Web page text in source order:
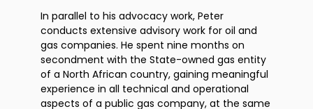
In parallel to his advocacy work, Peter
conducts extensive advisory work for oil and
gas companies. He spent nine months on
secondment with the State-owned gas entity
of a North African country, gaining meaningful
experience in all technical and operational
aspects of a public gas company, at the same